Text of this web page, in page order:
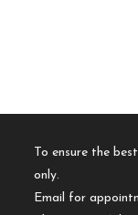
To ensure the
only.
Email for